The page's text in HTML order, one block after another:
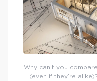
Why can’t you
(even if they’re